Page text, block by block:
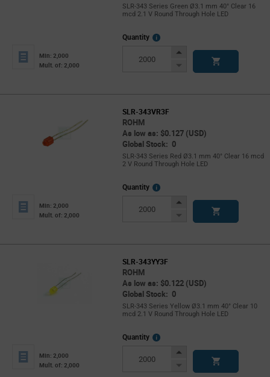
SLR-343 Series Green Ø3.1 mm 40° Clear 16
mcd 2.1 V Round Through Hole LED
Min: 2,000
Mult. of: 2,000
Quantity
More
Increase
Decrease
SLR-343VR3F
ROHM
As low as: $0.127 (USD)
Global Stock: 0
SLR-343 Series Red Ø3.1 mm 40° Clear 16 mcd
2 V Round Through Hole LED
Min: 2,000
Mult. of: 2,000
Quantity
More
Increase
Decrease
SLR-343YY3F
ROHM
As low as: $0.122 (USD)
Global Stock: 0
SLR-343 Series Yellow Ø3.1 mm 40° Clear 10
mcd 2.1 V Round Through Hole LED
Min: 2,000
Mult. of: 2,000
Quantity
More
Increase
Decrease